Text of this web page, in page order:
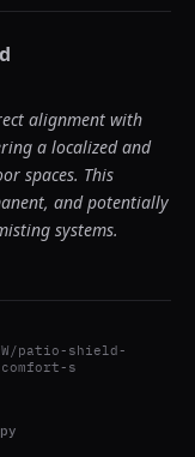
alignment with
a localized and
spaces. This
and potentially
systems.
patio-shield-
s